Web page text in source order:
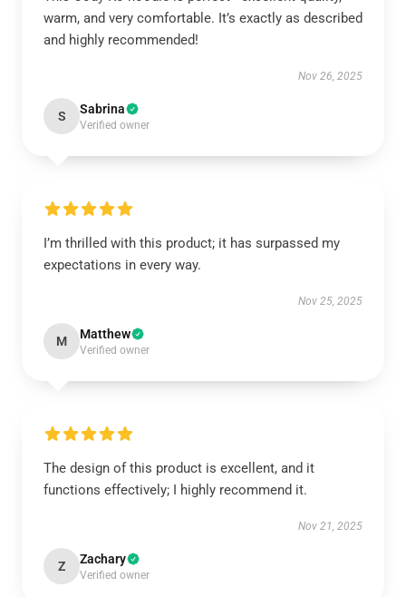
warm, and very comfortable. It’s exactly as described
and highly recommended!
Nov 26, 2025
S Sabrina
Verified owner
I’m thrilled with this product; it has surpassed my
expectations in every way.
Nov 25, 2025
M Matthew
Verified owner
The design of this product is excellent, and it
functions effectively; I highly recommend it.
Nov 21, 2025
Z Zachary
Verified owner